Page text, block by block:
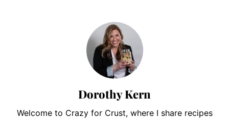
Dorothy Kern
Welcome to Crazy for Crust, where I share recipes